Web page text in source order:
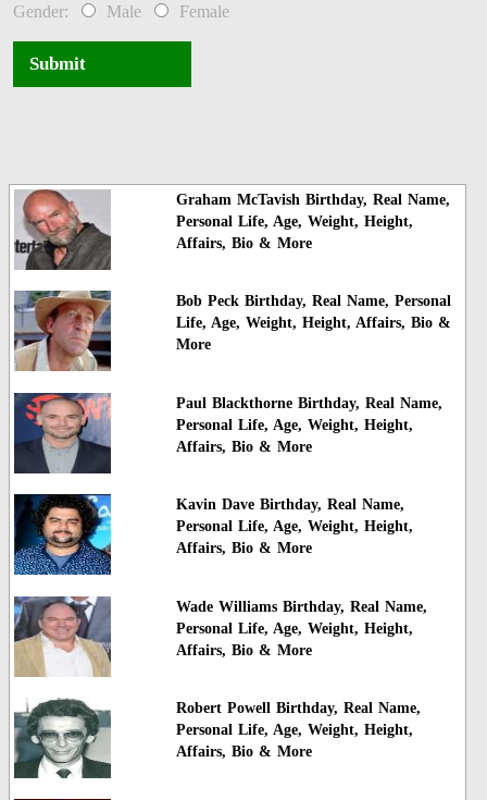
Gender: Male Female
Submit
Graham McTavish Birthday, Real Name,
Personal Life, Age, Weight, Height,
Affairs, Bio & More
Bob Peck Birthday, Real Name, Personal
Life, Age, Weight, Height, Affairs, Bio &
More
Paul Blackthorne Birthday, Real Name,
Personal Life, Age, Weight, Height,
Affairs, Bio & More
Kavin Dave Birthday, Real Name,
Personal Life, Age, Weight, Height,
Affairs, Bio & More
Wade Williams Birthday, Real Name,
Personal Life, Age, Weight, Height,
Affairs, Bio & More
Robert Powell Birthday, Real Name,
Personal Life, Age, Weight, Height,
Affairs, Bio & More